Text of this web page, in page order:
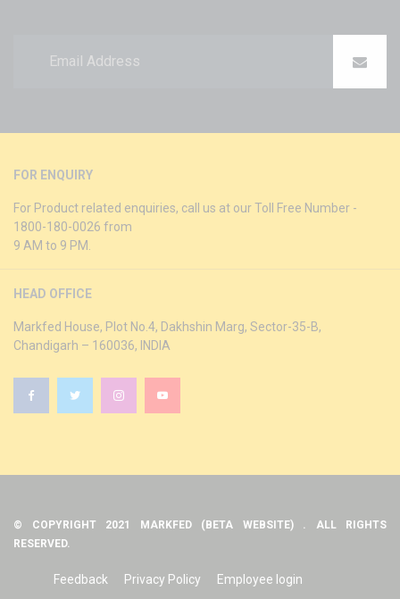
FOR ENQUIRY
For Product related enquiries, call us at our Toll Free Number -
1800-180-0026 from
9 AM to 9 PM.
HEAD OFFICE
Markfed House, Plot No.4, Dakhshin Marg, Sector-35-B,
Chandigarh – 160036, INDIA
© COPYRIGHT 2021 MARKFED (BETA WEBSITE) . ALL RIGHTS
RESERVED.
Feedback Privacy Policy Employee login